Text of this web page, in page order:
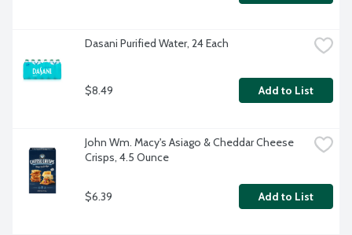
Dasani Purified Water, 24 Each
$8.49 Add to List
John Wm. Macy's Asiago & Cheddar Cheese
Crisps, 4.5 Ounce
$6.39 Add to List